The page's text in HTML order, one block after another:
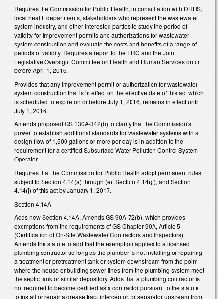
Requires the Commission for Public Health, in consultation with DHHS,
local health departments, stakeholders who represent the wastewater
system industry, and other interested parties to study the period of
validity for improvement permits and authorizations for wastewater
system construction and evaluate the costs and benefits of a range of
periods of validity. Requires a report to the ERC and the Joint
Legislative Oversight Committee on Health and Human Services on or
before April 1, 2016.
Provides that any improvement permit or authorization for wastewater
system construction that is in effect on the effective date of this act which
is scheduled to expire on or before July 1, 2016, remains in effect until
July 1, 2016.
Amends proposed GS 130A-342(b) to clarify that the Commission's
power to establish additional standards for wastewater systems with a
design flow of 1,500 gallons or more per day is in addition to the
requirement for a certified Subsurface Water Pollution Control System
Operator.
Requires that the Commission for Public Health adopt permanent rules
subject to Section 4.14(a) through (e), Section 4.14(g), and Section
4.14(j) of this act by January 1, 2017.
Section 4.14A
Adds new Section 4.14A. Amends GS 90A-72(b), which provides
exemptions from the requirements of GS Chapter 90A, Article 5
(Certification of On-Site Wastewater Contractors and Inspectors).
Amends the statute to add that the exemption applies to a licensed
plumbing contractor so long as the plumber is not installing or repairing
a treatment or pretreatment tank or system downstream from the point
where the house or building sewer lines from the plumbing system meet
the septic tank or similar depository. Adds that a plumbing contractor is
not required to become certified as a contractor pursuant to the statute
to install or repair a grease trap, interceptor, or separator upstream from